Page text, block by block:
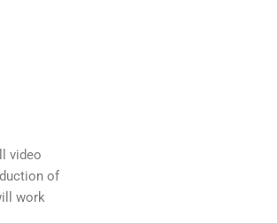
video
of
work